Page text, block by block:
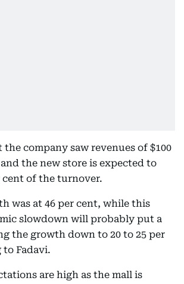
the company saw revenues of $100
the new store is expected to
cent of the turnover.
was at 46 per cent, while this
slowdown will probably put a
the growth down to 20 to 25 per
Fadavi.
are high as the mall is